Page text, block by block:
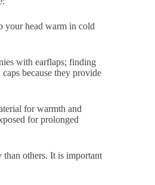
your head warm in cold
with earflaps; finding
because they provide
for warmth and
for prolonged
than others. It is important